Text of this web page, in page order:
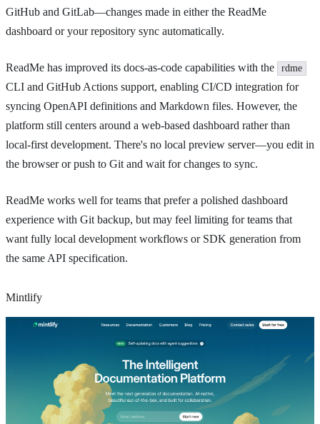
GitHub and GitLab—changes made in either the ReadMe
dashboard or your repository sync automatically.
ReadMe has improved its docs-as-code capabilities with the rdme
CLI and GitHub Actions support, enabling CI/CD integration for
syncing OpenAPI definitions and Markdown files. However, the
platform still centers around a web-based dashboard rather than
local-first development. There's no local preview server—you edit in
the browser or push to Git and wait for changes to sync.
ReadMe works well for teams that prefer a polished dashboard
experience with Git backup, but may feel limiting for teams that
want fully local development workflows or SDK generation from
the same API specification.
Mintlify